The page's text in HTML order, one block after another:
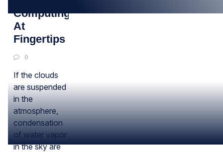
Computing
At
Fingertips
0
If the clouds
are suspended
in the
atmosphere,
condensation
of water vapor
in the sky are